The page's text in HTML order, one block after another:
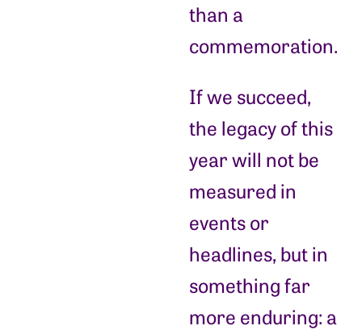
than a
commemoration.
If we succeed,
the legacy of this
year will not be
measured in
events or
headlines, but in
something far
more enduring: a